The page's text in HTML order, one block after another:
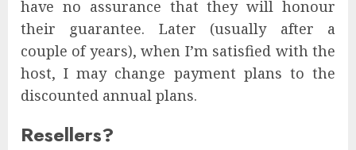
have no assurance that they will honour
their guarantee. Later (usually after a
couple of years), when I’m satisfied with the
host, I may change payment plans to the
discounted annual plans.
Resellers?